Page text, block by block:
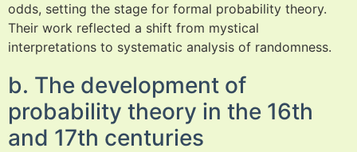
odds, setting the stage for formal probability theory.
Their work reflected a shift from mystical
interpretations to systematic analysis of randomness.
b. The development of
probability theory in the 16th
and 17th centuries